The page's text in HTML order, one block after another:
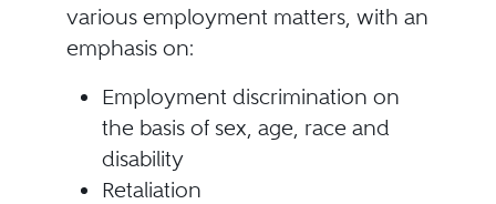
various employment matters, with an
emphasis on:
Employment discrimination on
the basis of sex, age, race and
disability
Retaliation